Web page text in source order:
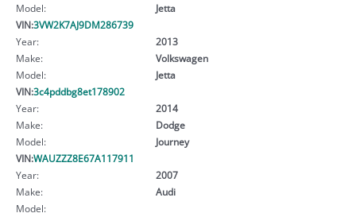
Model:
Jetta
VIN:3VW2K7AJ9DM286739
Year:
2013
Make:
Volkswagen
Model:
Jetta
VIN:3c4pddbg8et178902
Year:
2014
Make:
Dodge
Model:
Journey
VIN:WAUZZZ8E67A117911
Year:
2007
Make:
Audi
Model: